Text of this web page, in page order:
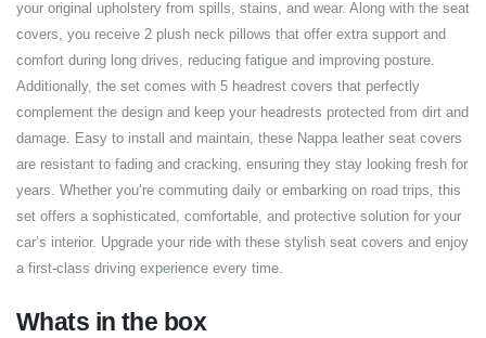
your original upholstery from spills, stains, and wear. Along with the seat
covers, you receive 2 plush neck pillows that offer extra support and
comfort during long drives, reducing fatigue and improving posture.
Additionally, the set comes with 5 headrest covers that perfectly
complement the design and keep your headrests protected from dirt and
damage. Easy to install and maintain, these Nappa leather seat covers
are resistant to fading and cracking, ensuring they stay looking fresh for
years. Whether you’re commuting daily or embarking on road trips, this
set offers a sophisticated, comfortable, and protective solution for your
car’s interior. Upgrade your ride with these stylish seat covers and enjoy
a first-class driving experience every time.
Whats in the box